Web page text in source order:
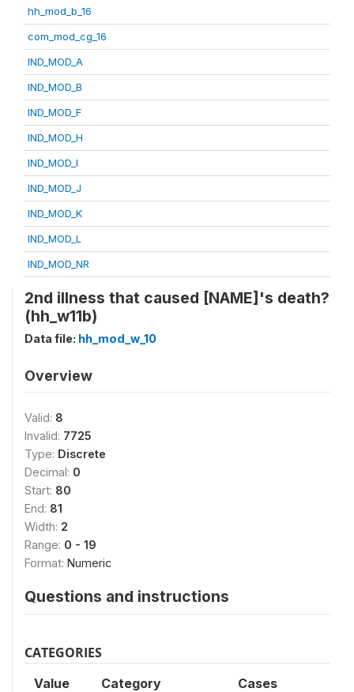
hh_mod_b_16
com_mod_cg_16
IND_MOD_A
IND_MOD_B
IND_MOD_F
IND_MOD_H
IND_MOD_I
IND_MOD_J
IND_MOD_K
IND_MOD_L
IND_MOD_NR
2nd illness that caused [NAME]'s death?
(hh_w11b)
Data file: hh_mod_w_10
Overview
Valid: 8
Invalid: 7725
Type: Discrete
Decimal: 0
Start: 80
End: 81
Width: 2
Range: 0 - 19
Format: Numeric
Questions and instructions
CATEGORIES
Value Category Cases